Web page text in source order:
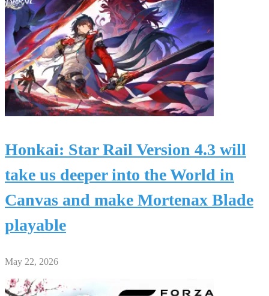
Honkai: Star Rail Version 4.3 will
take us deeper into the World in
Canvas and make Mortenax Blade
playable
May 22, 2026